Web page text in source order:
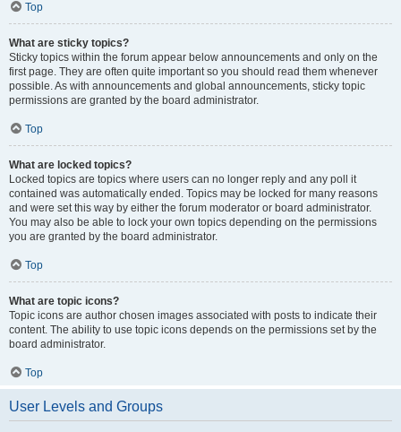
Top
What are sticky topics?
Sticky topics within the forum appear below announcements and only on the
first page. They are often quite important so you should read them whenever
possible. As with announcements and global announcements, sticky topic
permissions are granted by the board administrator.
Top
What are locked topics?
Locked topics are topics where users can no longer reply and any poll it
contained was automatically ended. Topics may be locked for many reasons
and were set this way by either the forum moderator or board administrator.
You may also be able to lock your own topics depending on the permissions
you are granted by the board administrator.
Top
What are topic icons?
Topic icons are author chosen images associated with posts to indicate their
content. The ability to use topic icons depends on the permissions set by the
board administrator.
Top
User Levels and Groups